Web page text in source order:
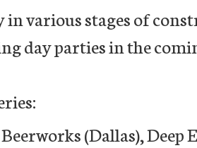
various stages of
day parties in the
(Dallas),